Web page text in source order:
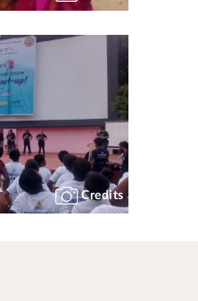
Credits